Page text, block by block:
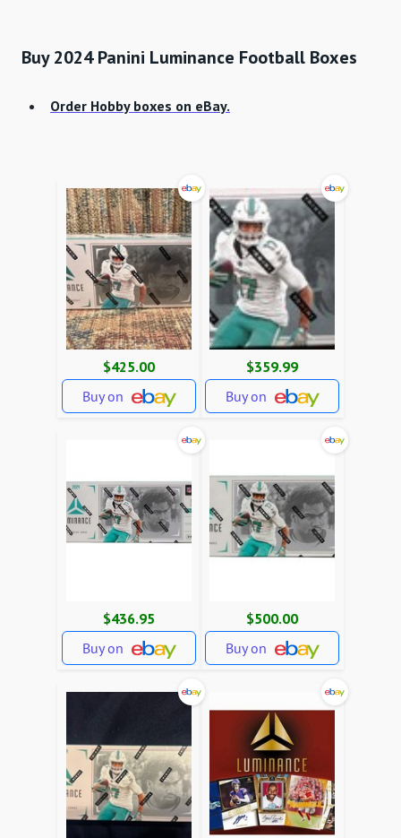
Buy 2024 Panini Luminance Football Boxes
Order Hobby boxes on eBay.
$425.00
Buy on
$359.99
Buy on
$436.95
Buy on
$500.00
Buy on